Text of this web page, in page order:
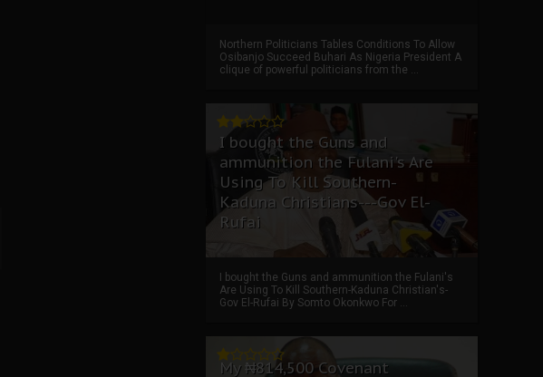
Northern Politicians Tables Conditions To Allow
Osibanjo Succeed Buhari As Nigeria President A
clique of powerful politicians from the ...
I bought the Guns and
ammunition the Fulani's Are
Using To Kill Southern-
Kaduna Christians---Gov El-
Rufai
I bought the Guns and ammunition the Fulani's
Are Using To Kill Southern-Kaduna Christian's-
Gov El-Rufai By Somto Okonkwo For ...
My ₦814,500 Covenant